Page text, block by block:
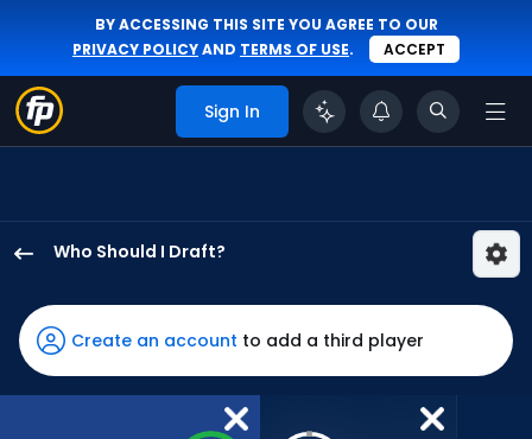
BY ACCESSING THIS SITE YOU AGREE TO OUR
PRIVACY POLICYAND TERMS OF USE. ACCEPT
Sign In
Who Should I Draft?
Adams
has
100
percent
Create an account to add a third player